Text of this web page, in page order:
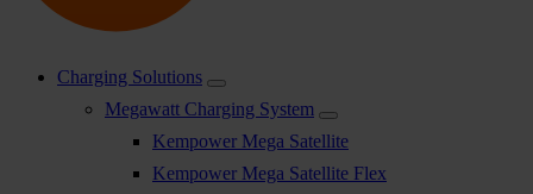
Charging Solutions
Megawatt Charging System
Kempower Mega Satellite
Kempower Mega Satellite Flex